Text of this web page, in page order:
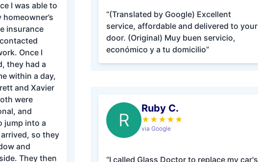
I was able to
insurance
Once I
they had a
within a day,
and Xavier
were
and
jump into a
so they
and
They then
“(Translated by Google) Excellent
service, affordable and delivered to your
door. (Original) Muy buen servicio,
económico y a tu domicilio”
R
Ruby C.
★ ★ ★ ★ ★
via Google
“I called Glass Doctor to replace my car's